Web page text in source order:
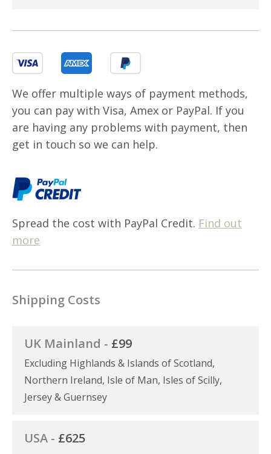
We offer multiple ways of payment methods,
you can pay with Visa, Amex or PayPal. If you
are having any problems with payment, then
get in touch so we can help.
Spread the cost with PayPal Credit. Find out
more
Shipping Costs
UK Mainland - £99
Excluding Highlands & Islands of Scotland,
Northern Ireland, Isle of Man, Isles of Scilly,
Jersey & Guernsey
USA - £625